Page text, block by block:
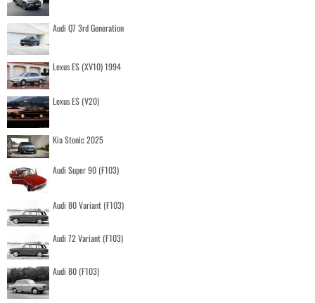
Audi Q7 3rd Generation
Lexus ES (XV10) 1994
Lexus ES (V20)
Kia Stonic 2025
Audi Super 90 (F103)
Audi 80 Variant (F103)
Audi 72 Variant (F103)
Audi 80 (F103)